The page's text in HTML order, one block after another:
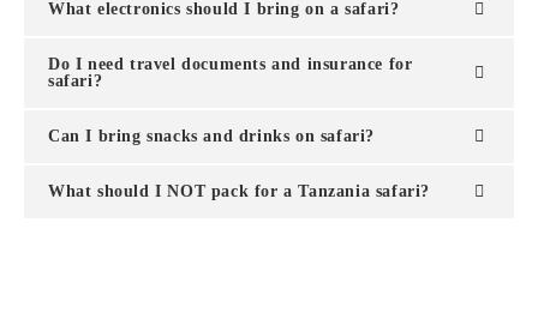
What electronics should I bring on a safari?
Do I need travel documents and insurance for
safari?
Can I bring snacks and drinks on safari?
What should I NOT pack for a Tanzania safari?